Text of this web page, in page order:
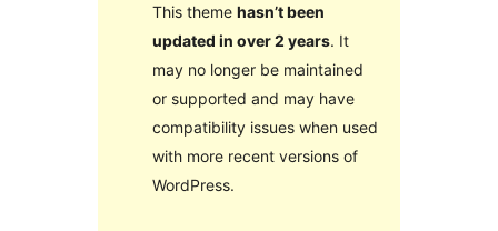
This theme hasn’t been
updated in over 2 years. It
may no longer be maintained
or supported and may have
compatibility issues when used
with more recent versions of
WordPress.